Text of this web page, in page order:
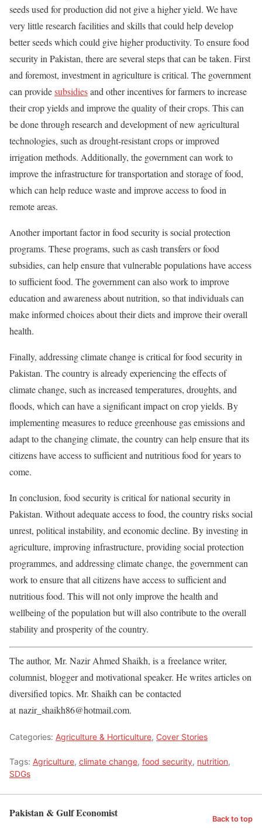
seeds used for production did not give a higher yield. We have
very little research facilities and skills that could help develop
better seeds which could give higher productivity. To ensure food
security in Pakistan, there are several steps that can be taken. First
and foremost, investment in agriculture is critical. The government
can providesubsidiesand other incentives for farmers to increase
their crop yields and improve the quality of their crops. This can
be done through research and development of new agricultural
technologies, such as drought-resistant crops or improved
irrigation methods. Additionally, the government can work to
improve the infrastructure for transportation and storage of food,
which can help reduce waste and improve access to food in
remote areas.
Another important factor in food security is social protection
programs. These programs, such as cash transfers or food
subsidies, can help ensure that vulnerable populations have access
to sufficient food. The government can also work to improve
education and awareness about nutrition, so that individuals can
make informed choices about their diets and improve their overall
health.
Finally, addressing climate change is critical for food security in
Pakistan. The country is already experiencing the effects of
climate change, such as increased temperatures, droughts, and
floods, which can have a significant impact on crop yields. By
implementing measures to reduce greenhouse gas emissions and
adapt to the changing climate, the country can help ensure that its
citizens have access to sufficient and nutritious food for years to
come.
In conclusion, food security is critical for national security in
Pakistan. Without adequate access to food, the country risks social
unrest, political instability, and economic decline. By investing in
agriculture, improving infrastructure, providing social protection
programmes, and addressing climate change, the government can
work to ensure that all citizens have access to sufficient and
nutritious food. This will not only improve the health and
wellbeing of the population but will also contribute to the overall
stability and prosperity of the country.
The author, Mr. Nazir Ahmed Shaikh, is a freelance writer,
columnist, blogger and motivational speaker. He writes articles on
diversified topics. Mr. Shaikh can be contacted
at nazir_shaikh86@hotmail.com.
Categories: Agriculture & Horticulture, Cover Stories
Tags: Agriculture, climate change, food security, nutrition,
SDGs
Pakistan & Gulf Economist Back to top